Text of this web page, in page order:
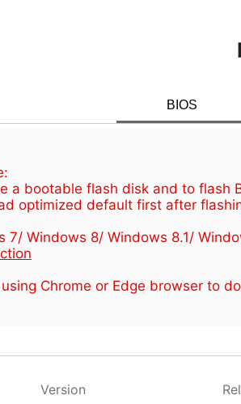
BIOS
a bootable flash disk and to flash
optimized default first after
7/ Windows 8/ Windows 8.1/
Chrome or Edge browser to
Version